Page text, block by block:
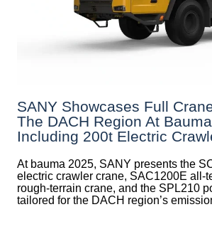
SANY Showcases Full
The DACH Region At
Including 200t Electric
At bauma 2025, SANY presents the
electric crawler crane, SAC1200E all-
rough-terrain crane, and the SPL210
tailored for the DACH region’s